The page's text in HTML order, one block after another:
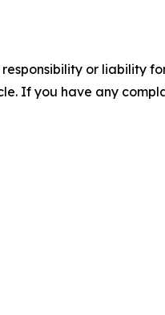
or liability
If you have any